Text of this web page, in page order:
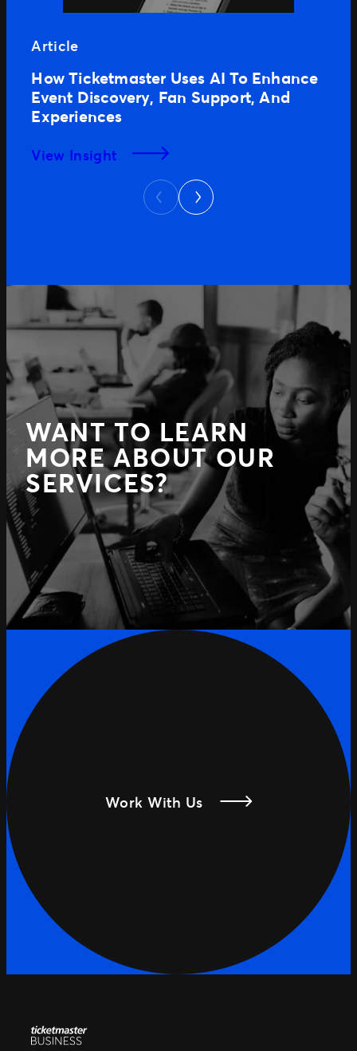
Article
How Ticketmaster Uses AI To Enhance
Event Discovery, Fan Support, And
Experiences
View Insight
Previous
Next
WANT TO LEARN
MORE ABOUT OUR
SERVICES?
Work With Us